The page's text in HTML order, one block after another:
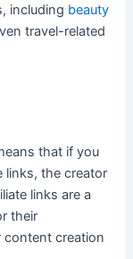
including beauty
travel-related
that if you
links, the creator
links are a
their
content creation